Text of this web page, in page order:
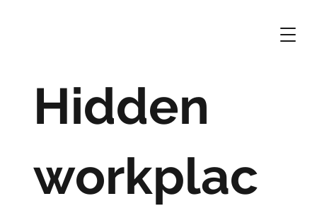
Hidden
workplac